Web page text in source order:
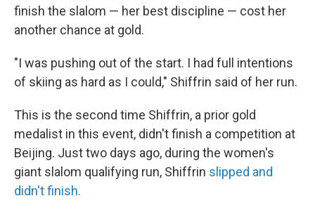
finish the slalom — her best discipline — cost her
another chance at gold.
"I was pushing out of the start. I had full intentions
of skiing as hard as I could," Shiffrin said of her run.
This is the second time Shiffrin, a prior gold
medalist in this event, didn't finish a competition at
Beijing. Just two days ago, during the women's
giant slalom qualifying run, Shiffrin slipped and
didn't finish.